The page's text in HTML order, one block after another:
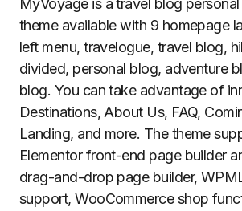
MyVoyage is a travel blog
theme available with 9 homepage
left menu, travelogue, travel blog,
divided, personal blog, adventure
blog. You can take advantage of
Destinations, About Us, FAQ,
Landing, and more. The theme
Elementor front-end page builder
drag-and-drop page builder,
support, WooCommerce shop